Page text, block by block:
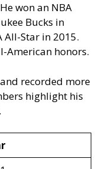
won an NBA
Bucks in
All-Star in 2015.
American honors.
recorded more
highlight his